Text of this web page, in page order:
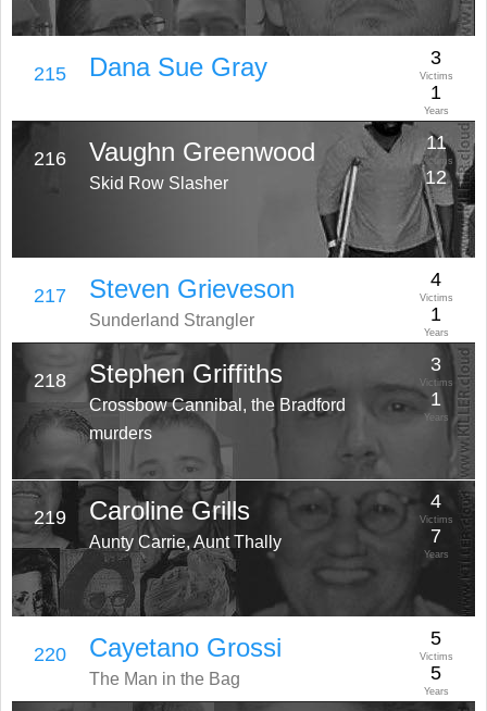
215 Dana Sue Gray 3
Victims
1
Years
216 Vaughn Greenwood
Skid Row Slasher
11
Victims
12
Years
217 Steven Grieveson
Sunderland Strangler
4
Victims
1
Years
218 Stephen Griffiths
Crossbow Cannibal, the Bradford
murders
3
Victims
1
Years
219 Caroline Grills
Aunty Carrie, Aunt Thally
4
Victims
7
Years
220 Cayetano Grossi
The Man in the Bag
5
Victims
5
Years